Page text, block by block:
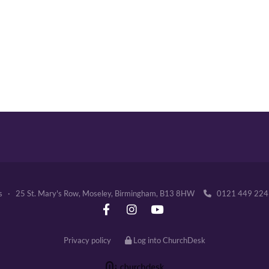
· 25 St. Mary's Row, Moseley, Birmingham, B13 8HW 0121 449
Privacy policy Log into ChurchDesk